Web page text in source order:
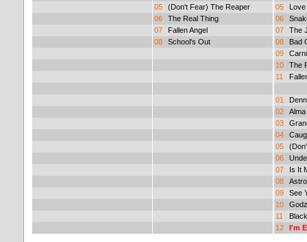
05
(Don't Fear) The Reaper
06
The Real Thing
07
Fallen Angel
08
School's Out
05
Love
06
07
The
08
Bad
09
10
The
11
01
02
03
04
05
06
07
Is It
08
09
See
10
11
12
I'm